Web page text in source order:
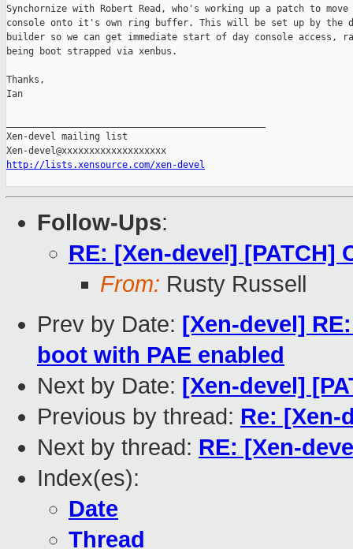
Synchornize with Robert Read, who's working up a patch to move
console onto it's own ring buffer. This will be set up by the
builder so we can get immediate start of day console access,
being boot strapped via xenbus.
Thanks,
Ian
Xen-devel mailing list
http://lists.xensource.com/xen-devel
Follow-Ups:
RE: [Xen-devel] [PATCH]
From: Rusty Russell
Prev by Date: [Xen-devel]
boot with PAE enabled
Next by Date: [Xen-devel]
Previous by thread: Re: [Xen-
Next by thread: RE: [Xen-
Index(es):
Date
Thread